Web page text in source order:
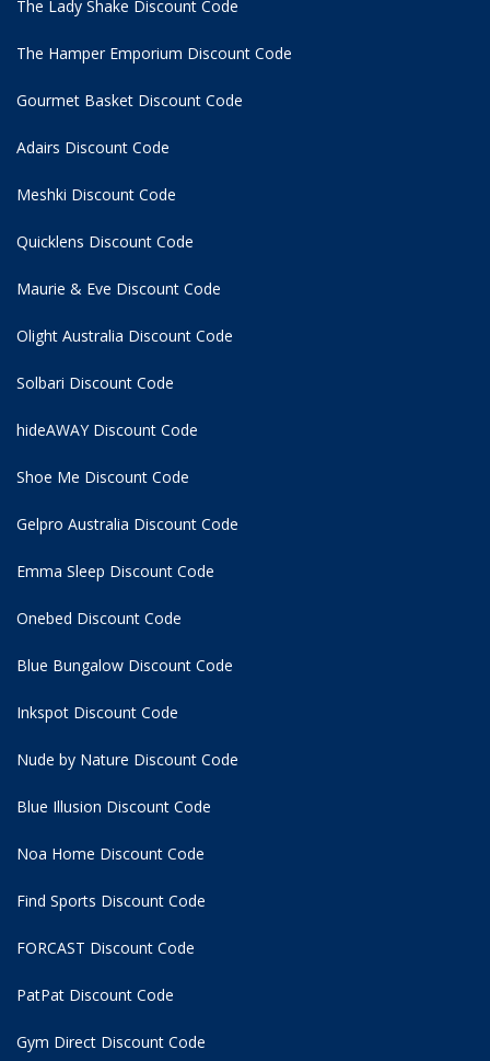
The Lady Shake Discount Code
The Hamper Emporium Discount Code
Gourmet Basket Discount Code
Adairs Discount Code
Meshki Discount Code
Quicklens Discount Code
Maurie & Eve Discount Code
Olight Australia Discount Code
Solbari Discount Code
hideAWAY Discount Code
Shoe Me Discount Code
Gelpro Australia Discount Code
Emma Sleep Discount Code
Onebed Discount Code
Blue Bungalow Discount Code
Inkspot Discount Code
Nude by Nature Discount Code
Blue Illusion Discount Code
Noa Home Discount Code
Find Sports Discount Code
FORCAST Discount Code
PatPat Discount Code
Gym Direct Discount Code